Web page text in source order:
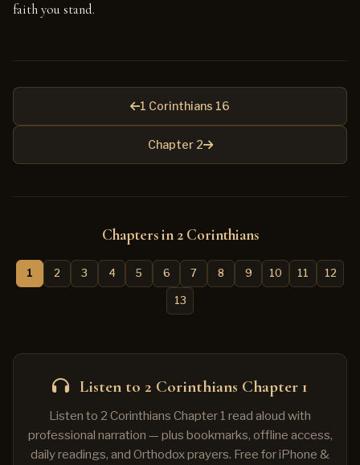
faith you stand.
1 Corinthians 16
Chapter 2
Chapters in 2 Corinthians
1 2 3 4 5 6 7 8 9 10 11 12
13
Listen to 2 Corinthians Chapter 1
Listen to 2 Corinthians Chapter 1 read aloud with
professional narration — plus bookmarks, offline access,
daily readings, and Orthodox prayers. Free for iPhone &